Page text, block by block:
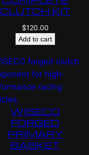
CLUTCH KIT
$120.00
Add to cart
WISECO
FORGED
PRIMARY
BASKET